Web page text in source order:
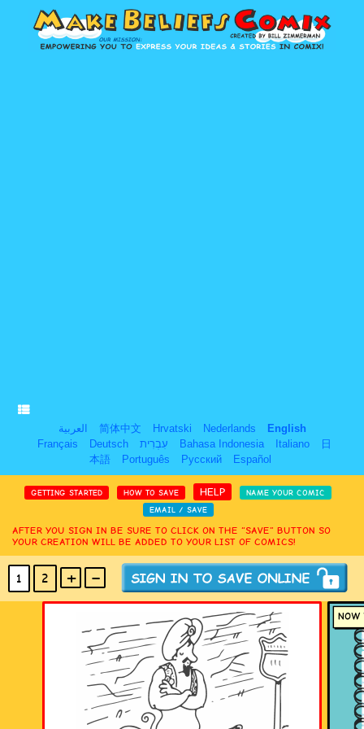
العربية 简体中文 Hrvatski Nederlands
English
Français
Deutsch עִבְרִית Bahasa Indonesia Italiano
日
本語
Português Русский Español
GETTING STARTED HOW TO SAVE HELP
NAME YOUR COMIC
EMAIL / SAVE
AFTER YOU SIGN IN BE SURE TO CLICK ON THE “SAVE” BUTTON SO
YOUR CREATION WILL BE ADDED TO YOUR LIST OF COMICS!
1 2 + - (MAX 18PANELS)